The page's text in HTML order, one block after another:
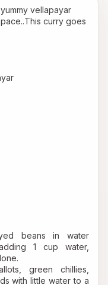
vellapayar
curry goes
beans in water
1 cup water,
green chillies,
with little water to a